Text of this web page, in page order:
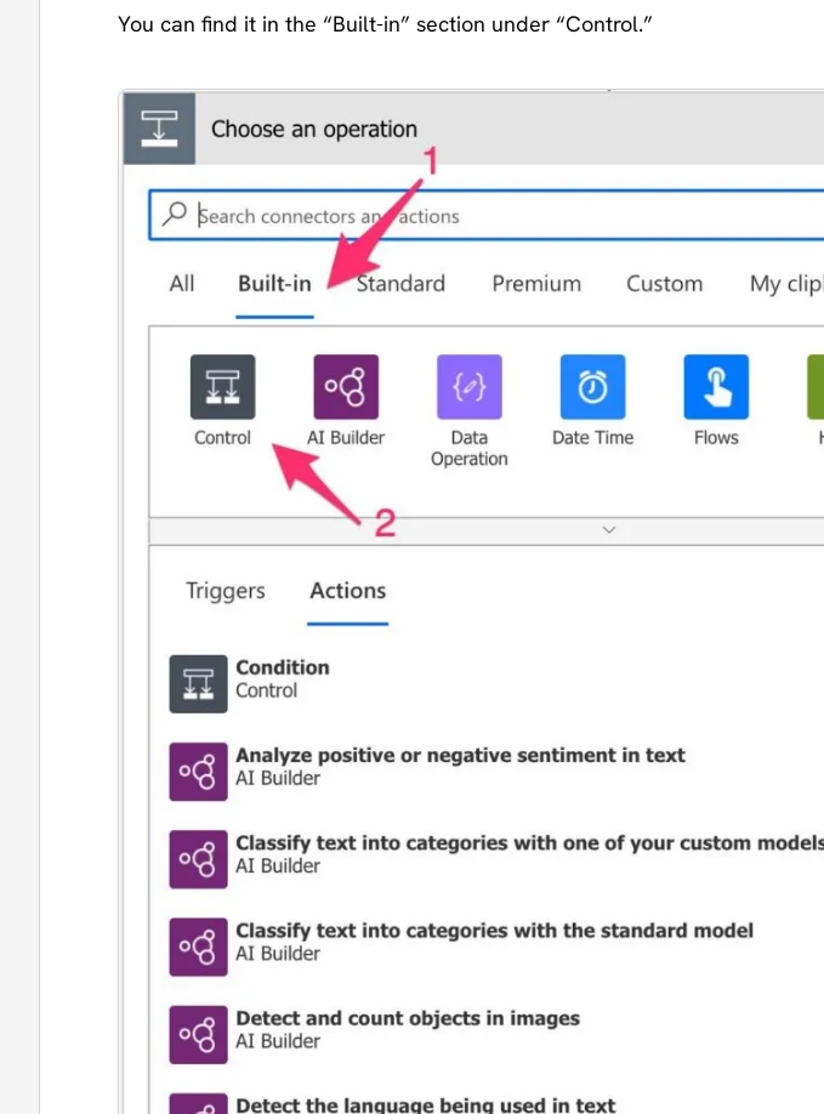
You can find it in the “Built-in” section under “Control.”